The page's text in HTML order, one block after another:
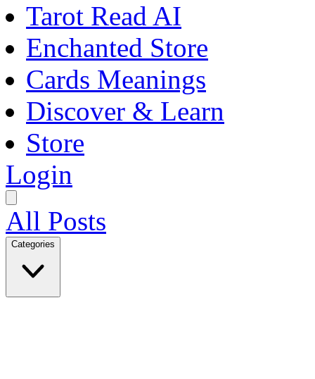
Tarot Read AI
Enchanted Store
Cards Meanings
Discover & Learn
Store
Login
All Posts
Categories